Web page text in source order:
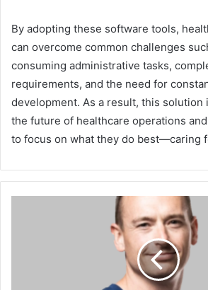
By adopting these software tools,
can overcome common challenges
consuming administrative tasks,
requirements, and the need for
development. As a result, this solution
the future of healthcare operations
to focus on what they do best—caring